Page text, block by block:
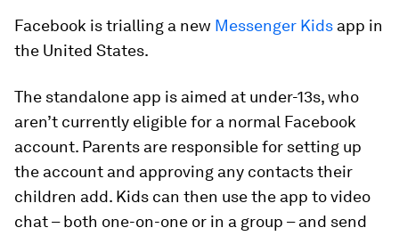
Facebook is trialling a new Messenger Kids app in
the United States.
The standalone app is aimed at under-13s, who
aren’t currently eligible for a normal Facebook
account. Parents are responsible for setting up
the account and approving any contacts their
children add. Kids can then use the app to video
chat – both one-on-one or in a group – and send